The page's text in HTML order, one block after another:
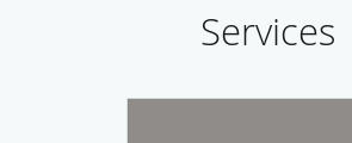
Services